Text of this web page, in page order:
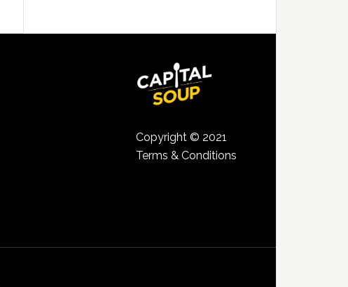
Copyright © 2021
Terms & Conditions